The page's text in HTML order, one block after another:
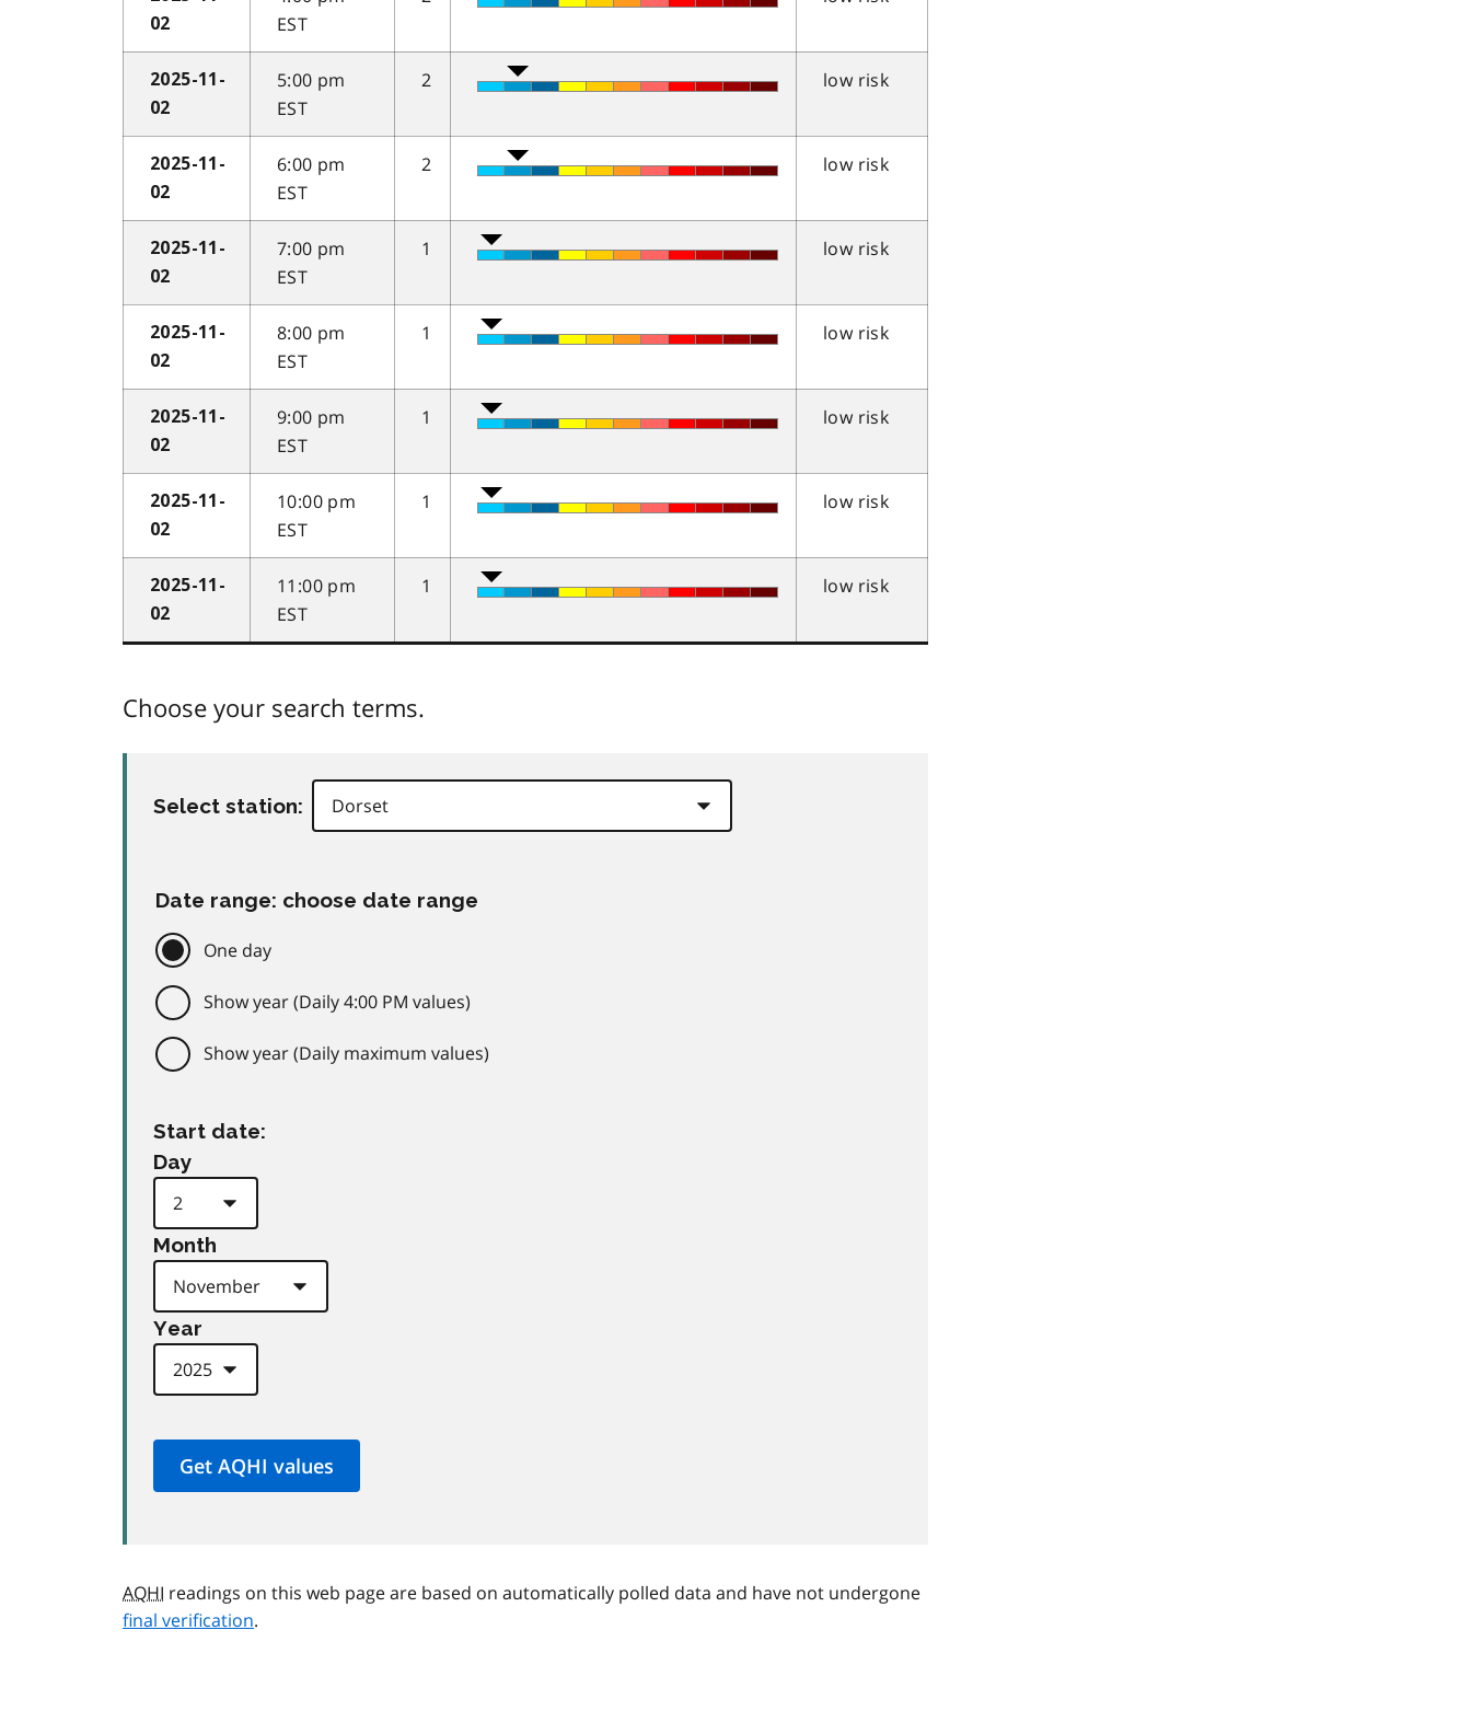
02
EST
2025-11-
02
5:00 pm
EST
2 low risk
2025-11-
02
6:00 pm
EST
2 low risk
2025-11-
02
7:00 pm
EST
1 low risk
2025-11-
02
8:00 pm
EST
1 low risk
2025-11-
02
9:00 pm
EST
1 low risk
2025-11-
02
10:00 pm
EST
1 low risk
2025-11-
02
11:00 pm
EST
1 low risk
Choose your search terms.
Select station:
Date range: choose date range
One day
Show year (Daily 4:00 PM values)
Show year (Daily maximum values)
Start date:
Day
Month
Year
AQHI readings on this web page are based on automatically polled data and have not undergone
final verification.